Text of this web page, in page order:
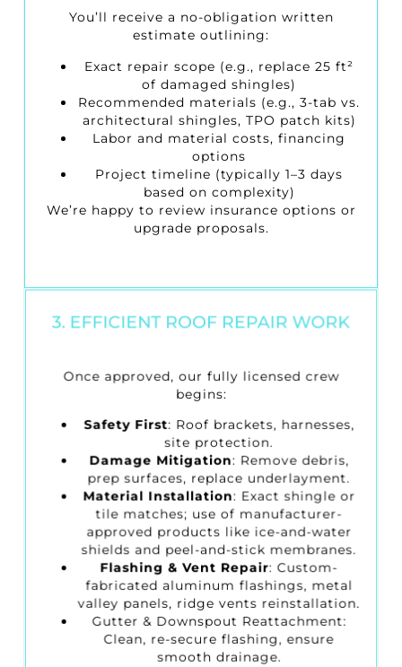
You’ll receive a no-obligation written
estimate outlining:
Exact repair scope (e.g., replace 25 ft²
of damaged shingles)
Recommended materials (e.g., 3-tab vs.
architectural shingles, TPO patch kits)
Labor and material costs, financing
options
Project timeline (typically 1–3 days
based on complexity)
We’re happy to review insurance options or
upgrade proposals.
3. EFFICIENT ROOF REPAIR WORK
Once approved, our fully licensed crew
begins:
Safety First: Roof brackets, harnesses,
site protection.
Damage Mitigation: Remove debris,
prep surfaces, replace underlayment.
Material Installation: Exact shingle or
tile matches; use of manufacturer-
approved products like ice-and-water
shields and peel-and-stick membranes.
Flashing & Vent Repair: Custom-
fabricated aluminum flashings, metal
valley panels, ridge vents reinstallation.
Gutter & Downspout Reattachment:
Clean, re-secure flashing, ensure
smooth drainage.